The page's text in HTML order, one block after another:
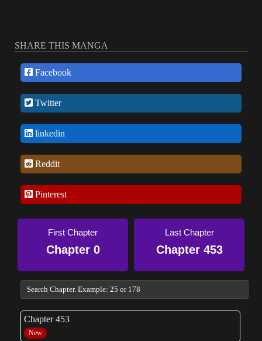
SHARE THIS MANGA
Facebook
Twitter
linkedin
Reddit
Pinterest
First Chapter
Chapter 0
Last Chapter
Chapter 453
Chapter 453
New